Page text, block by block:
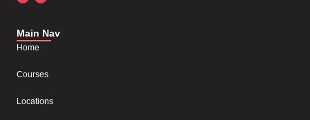
Main Nav
Home
Courses
Locations